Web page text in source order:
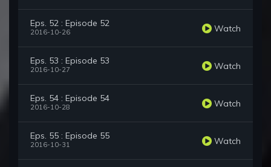
Eps. 52 : Episode 52
2016-10-26 Watch
Eps. 53 : Episode 53
2016-10-27 Watch
Eps. 54 : Episode 54
2016-10-28 Watch
Eps. 55 : Episode 55
2016-10-31 Watch